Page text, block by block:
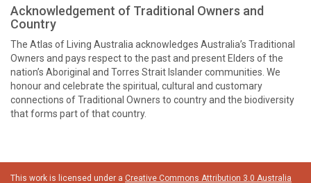
Acknowledgement of Traditional Owners and
Country
The Atlas of Living Australia acknowledges Australia’s Traditional
Owners and pays respect to the past and present Elders of the
nation’s Aboriginal and Torres Strait Islander communities. We
honour and celebrate the spiritual, cultural and customary
connections of Traditional Owners to country and the biodiversity
that forms part of that country.
This work is licensed under a Creative Commons Attribution 3.0 Australia